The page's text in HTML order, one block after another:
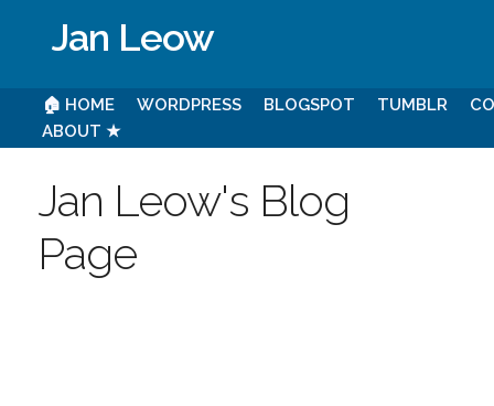
Jan Leow
🏠 HOME WORDPRESS BLOGSPOT TUMBLR
ABOUT ★
Jan Leow's Blog
Page